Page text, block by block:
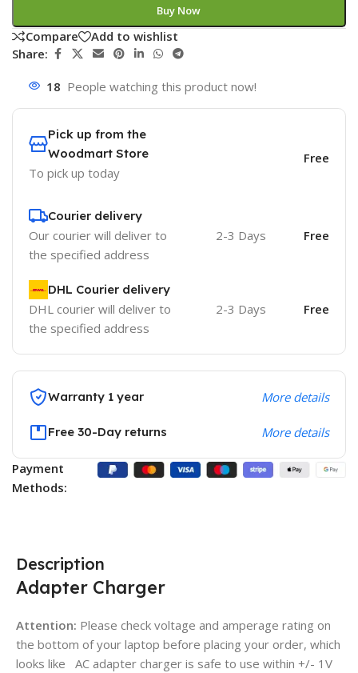
Buy Now
Compare
Add to wishlist
Share:
18 People watching this product now!
Pick up from the
Woodmart Store
To pick up today
Free
Courier delivery
Our courier will deliver to
the specified address
2-3 Days Free
DHL Courier delivery
DHL courier will deliver to
the specified address
2-3 Days Free
Warranty 1 year More details
Free 30-Day returns More details
Payment
Methods:
Description
Adapter Charger
Attention: Please check voltage and amperage rating on
the bottom of your laptop before placing your order, which
looks like AC adapter charger is safe to use within +/- 1V